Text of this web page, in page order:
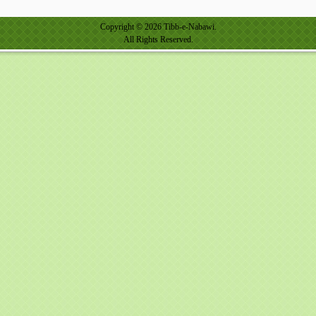
Copyright © 2026 Tibb-e-Nabawi.
All Rights Reserved.